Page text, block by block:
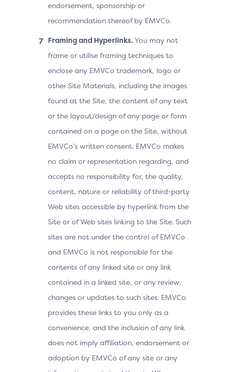
endorsement, sponsorship or
recommendation thereof by EMVCo.
Framing and Hyperlinks. You may not
frame or utilise framing techniques to
enclose any EMVCo trademark, logo or
other Site Materials, including the images
found at the Site, the content of any text
or the layout/design of any page or form
contained on a page on the Site, without
EMVCo’s written consent. EMVCo makes
no claim or representation regarding, and
accepts no responsibility for, the quality,
content, nature or reliability of third-party
Web sites accessible by hyperlink from the
Site or of Web sites linking to the Site. Such
sites are not under the control of EMVCo
and EMVCo is not responsible for the
contents of any linked site or any link
contained in a linked site, or any review,
changes or updates to such sites. EMVCo
provides these links to you only as a
convenience, and the inclusion of any link
does not imply affiliation, endorsement or
adoption by EMVCo of any site or any